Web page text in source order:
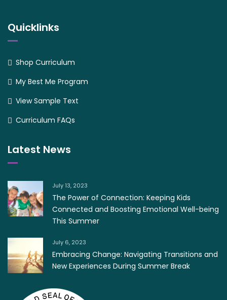
Quicklinks
Shop Curriculum
My Best Me Program
View Sample Text
Curriculum FAQs
Latest News
July 13, 2023
The Power of Connection: Keeping Kids
Connected and Boosting Emotional Well-being
This Summer
July 6, 2023
Embracing Change: Navigating Transitions and
New Experiences During Summer Break